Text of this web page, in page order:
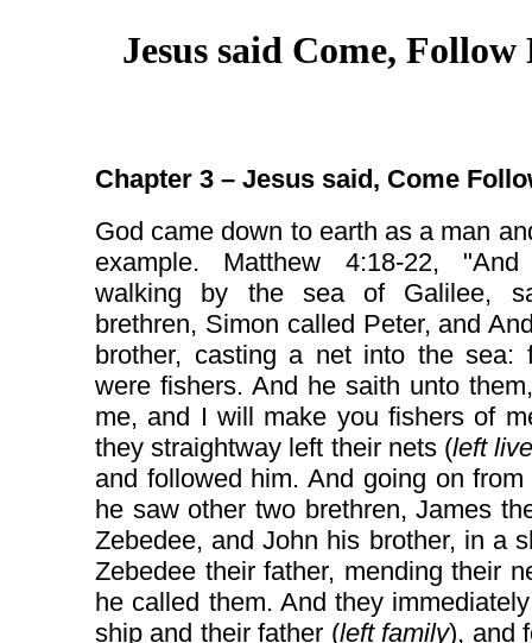
Jesus said Come, Follow
Chapter 3 – Jesus said, Come
God came down to earth as a man
example. Matthew 4:18-22, "And
walking by the sea of Galilee,
brethren, Simon called Peter, and
brother, casting a net into the sea:
were fishers. And he saith unto
me, and I will make you fishers of
they straightway left their nets (left
and followed him. And going on from
he saw other two brethren, James
Zebedee, and John his brother, in a
Zebedee their father, mending their
he called them. And they
ship and their father (left family), and